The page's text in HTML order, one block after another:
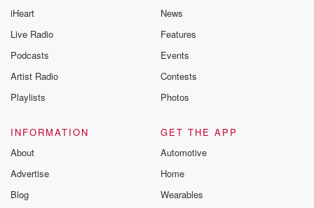
iHeart
Live Radio
Podcasts
Artist Radio
Playlists
News
Features
Events
Contests
Photos
INFORMATION
About
Advertise
Blog
GET THE APP
Automotive
Home
Wearables